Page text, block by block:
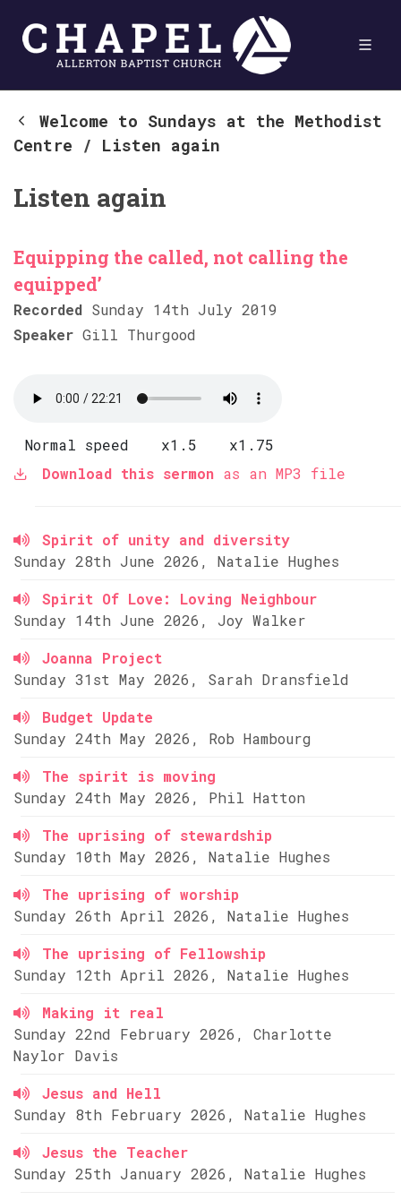
Welcome to Sundays at the Methodist
Centre / Listen again
Listen again
Equipping the called, not calling the
equipped’
Recorded Sunday 14th July 2019
Speaker Gill Thurgood
Normal speed x1.5
x1.75
Download this sermon as an MP3 file
Spirit of unity and diversity
Sunday 28th June 2026, Natalie Hughes
Spirit Of Love: Loving Neighbour
Sunday 14th June 2026, Joy Walker
Joanna Project
Sunday 31st May 2026, Sarah Dransfield
Budget Update
Sunday 24th May 2026, Rob Hambourg
The spirit is moving
Sunday 24th May 2026, Phil Hatton
The uprising of stewardship
Sunday 10th May 2026, Natalie Hughes
The uprising of worship
Sunday 26th April 2026, Natalie Hughes
The uprising of Fellowship
Sunday 12th April 2026, Natalie Hughes
Making it real
Sunday 22nd February 2026, Charlotte
Naylor Davis
Jesus and Hell
Sunday 8th February 2026, Natalie Hughes
Jesus the Teacher
Sunday 25th January 2026, Natalie Hughes